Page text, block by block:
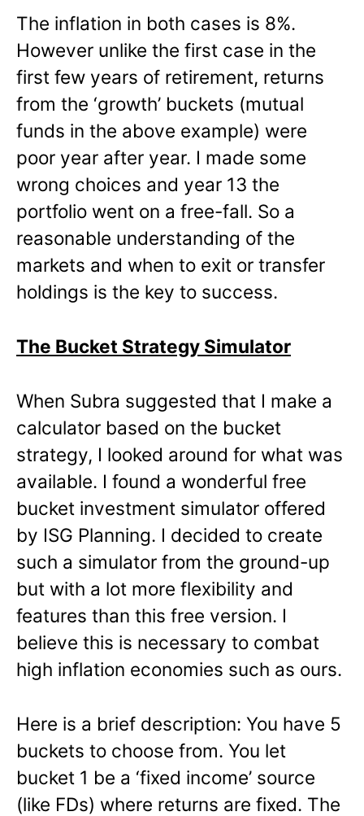
The inflation in both cases is 8%.
However unlike the first case in the
first few years of retirement, returns
from the ‘growth’ buckets (mutual
funds in the above example) were
poor year after year. I made some
wrong choices and year 13 the
portfolio went on a free-fall. So a
reasonable understanding of the
markets and when to exit or transfer
holdings is the key to success.
The Bucket Strategy Simulator
When Subra suggested that I make a
calculator based on the bucket
strategy, I looked around for what was
available. I found a wonderful free
bucket investment simulator offered
by ISG Planning. I decided to create
such a simulator from the ground-up
but with a lot more flexibility and
features than this free version. I
believe this is necessary to combat
high inflation economies such as ours.
Here is a brief description: You have 5
buckets to choose from. You let
bucket 1 be a ‘fixed income’ source
(like FDs) where returns are fixed. The